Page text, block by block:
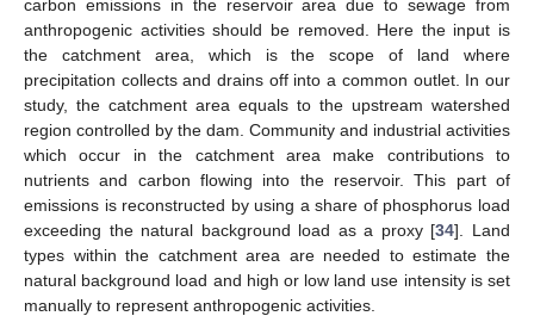
carbon emissions in the reservoir area due to sewage from
anthropogenic activities should be removed. Here the input is
the catchment area, which is the scope of land where
precipitation collects and drains off into a common outlet. In our
study, the catchment area equals to the upstream watershed
region controlled by the dam. Community and industrial activities
which occur in the catchment area make contributions to
nutrients and carbon flowing into the reservoir. This part of
emissions is reconstructed by using a share of phosphorus load
exceeding the natural background load as a proxy [34]. Land
types within the catchment area are needed to estimate the
natural background load and high or low land use intensity is set
manually to represent anthropogenic activities.